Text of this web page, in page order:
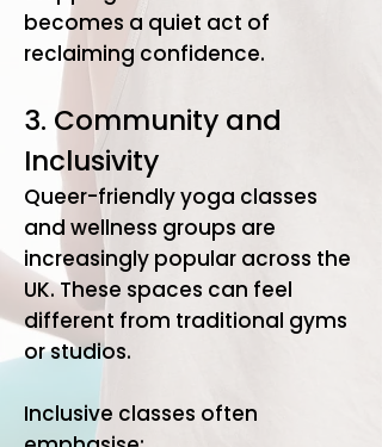
becomes a quiet act of
reclaiming confidence.
3. Community and
Inclusivity
Queer-friendly yoga classes
and wellness groups are
increasingly popular across the
UK. These spaces can feel
different from traditional gyms
or studios.
Inclusive classes often